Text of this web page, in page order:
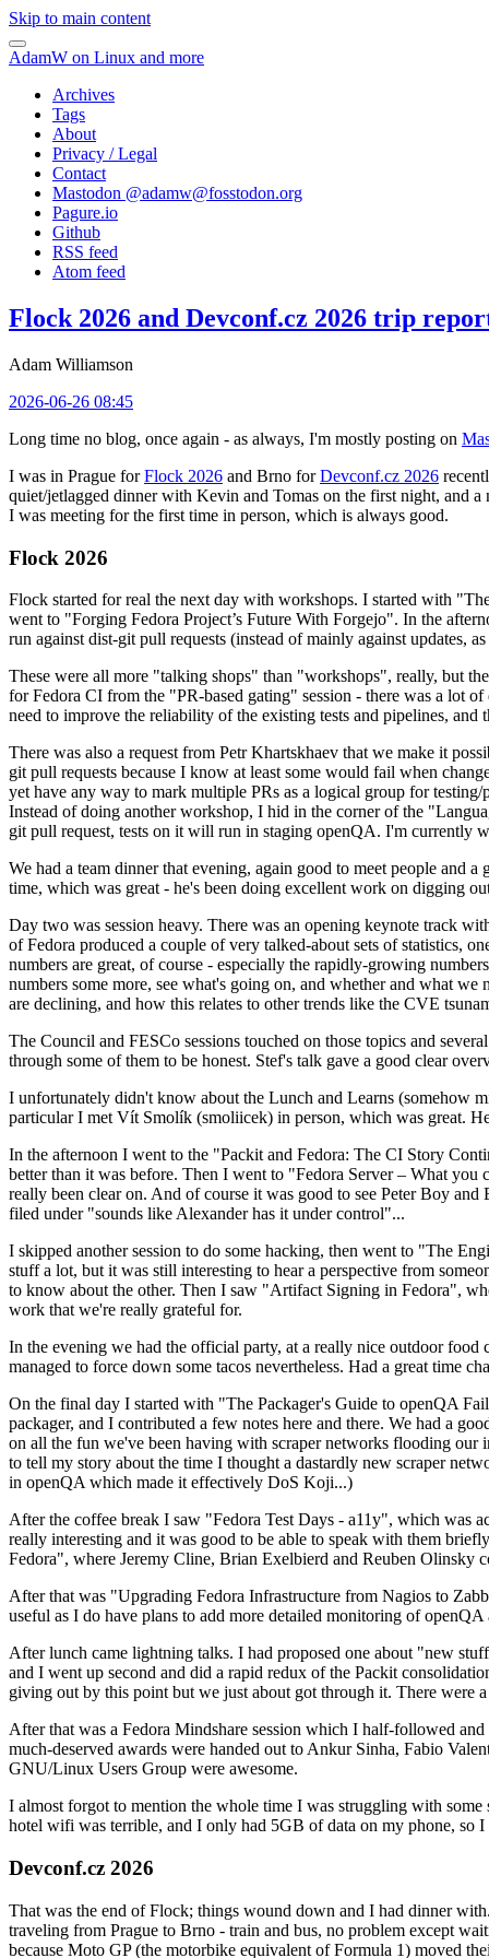
Skip to main content
AdamW on Linux and more
Archives
Tags
About
Privacy / Legal
Contact
Mastodon @adamw@fosstodon.org
Pagure.io
Github
RSS feed
Atom feed
Flock 2026 and Devconf.cz 2026 trip
Adam Williamson
2026-06-26 08:45
Long time no blog, once again - as always, I'm mostly posting on
I was in Prague forFlock 2026 and Brno forDevconf.cz 2026
quiet/jetlagged dinner with Kevin and Tomas on the first night, and
I was meeting for the first time in person, which is always good.
Flock 2026
Flock started for real the next day with workshops. I started with
went to "Forging Fedora Project’s Future With Forgejo". In the
run against dist-git pull requests (instead of mainly against updates,
These were all more "talking shops" than "workshops", really, but
for Fedora CI from the "PR-based gating" session - there was a lot
need to improve the reliability of the existing tests and pipelines,
There was also a request from Petr Khartskhaev that we make it
git pull requests because I know at least some would fail when
yet have any way to mark multiple PRs as a logical group for
Instead of doing another workshop, I hid in the corner of the
git pull request, tests on it will run in staging openQA. I'm currently
We had a team dinner that evening, again good to meet people and
time, which was great - he's been doing excellent work on digging
Day two was session heavy. There was an opening keynote track
of Fedora produced a couple of very talked-about sets of statistics,
numbers are great, of course - especially the rapidly-growing
numbers some more, see what's going on, and whether and what
are declining, and how this relates to other trends like the CVE
The Council and FESCo sessions touched on those topics and
through some of them to be honest. Stef's talk gave a good clear
I unfortunately didn't know about the Lunch and Learns (somehow
particular I met Vít Smolík (smoliicek) in person, which was great.
In the afternoon I went to the "Packit and Fedora: The CI Story
better than it was before. Then I went to "Fedora Server – What
really been clear on. And of course it was good to see Peter Boy
filed under "sounds like Alexander has it under control"...
I skipped another session to do some hacking, then went to "The
stuff a lot, but it was still interesting to hear a perspective from
to know about the other. Then I saw "Artifact Signing in Fedora",
work that we're really grateful for.
In the evening we had the official party, at a really nice outdoor food
managed to force down some tacos nevertheless. Had a great time
On the final day I started with "The Packager's Guide to openQA
packager, and I contributed a few notes here and there. We had a
on all the fun we've been having with scraper networks flooding
to tell my story about the time I thought a dastardly new scraper
in openQA which made it effectively DoS Koji...)
After the coffee break I saw "Fedora Test Days - a11y", which was
really interesting and it was good to be able to speak with them
Fedora", where Jeremy Cline, Brian Exelbierd and Reuben Olinsky
After that was "Upgrading Fedora Infrastructure from Nagios to
useful as I do have plans to add more detailed monitoring of
After lunch came lightning talks. I had proposed one about "new
and I went up second and did a rapid redux of the Packit
giving out by this point but we just about got through it. There were
After that was a Fedora Mindshare session which I half-followed
much-deserved awards were handed out to Ankur Sinha, Fabio
GNU/Linux Users Group were awesome.
I almost forgot to mention the whole time I was struggling with
hotel wifi was terrible, and I only had 5GB of data on my phone, so
Devconf.cz 2026
That was the end of Flock; things wound down and I had dinner
traveling from Prague to Brno - train and bus, no problem except
because Moto GP (the motorbike equivalent of Formula 1) moved